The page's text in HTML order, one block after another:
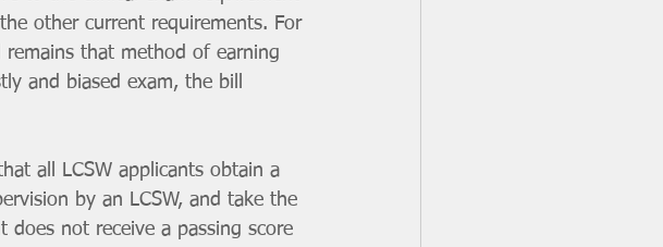
other current requirements. For
that method of earning
and biased exam, the bill
all LCSW applicants obtain a
by an LCSW, and take the
does not receive a passing score